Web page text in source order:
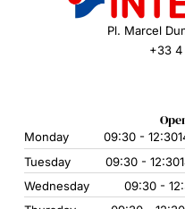
Pl. Marcel
+33 4
Monday 09:30 - 12:30
Tuesday
09:30 - 12:30
Wednesday
09:30 -